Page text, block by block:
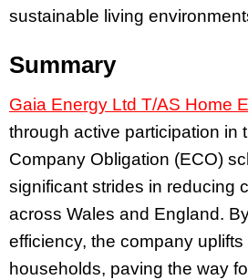
sustainable living
Summary
Gaia Energy Ltd T/AS Home
through active participation in
Company Obligation (ECO)
significant strides in reducing
across Wales and England.
efficiency, the company
households, paving the way